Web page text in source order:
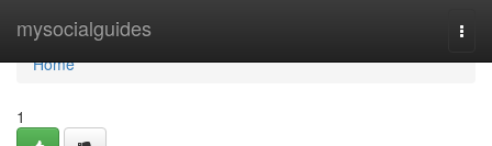
mysocialguides
Home
Home
1